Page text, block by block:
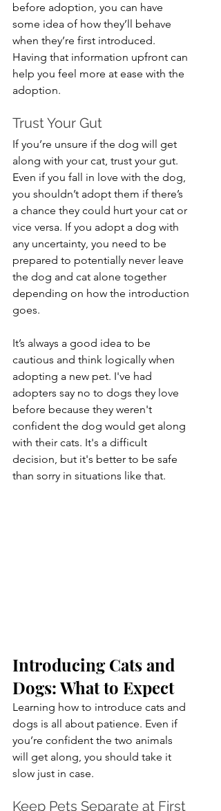
before adoption, you can have
some idea of how they’ll behave
when they’re first introduced.
Having that information upfront can
help you feel more at ease with the
adoption.
Trust Your Gut
If you’re unsure if the dog will get
along with your cat, trust your gut.
Even if you fall in love with the dog,
you shouldn’t adopt them if there’s
a chance they could hurt your cat or
vice versa. If you adopt a dog with
any uncertainty, you need to be
prepared to potentially never leave
the dog and cat alone together
depending on how the introduction
goes.
It’s always a good idea to be
cautious and think logically when
adopting a new pet. I've had
adopters say no to dogs they love
before because they weren't
confident the dog would get along
with their cats. It's a difficult
decision, but it's better to be safe
than sorry in situations like that.
Introducing Cats and
Dogs: What to Expect
Learning how to introduce cats and
dogs is all about patience. Even if
you’re confident the two animals
will get along, you should take it
slow just in case.
Keep Pets Separate at First